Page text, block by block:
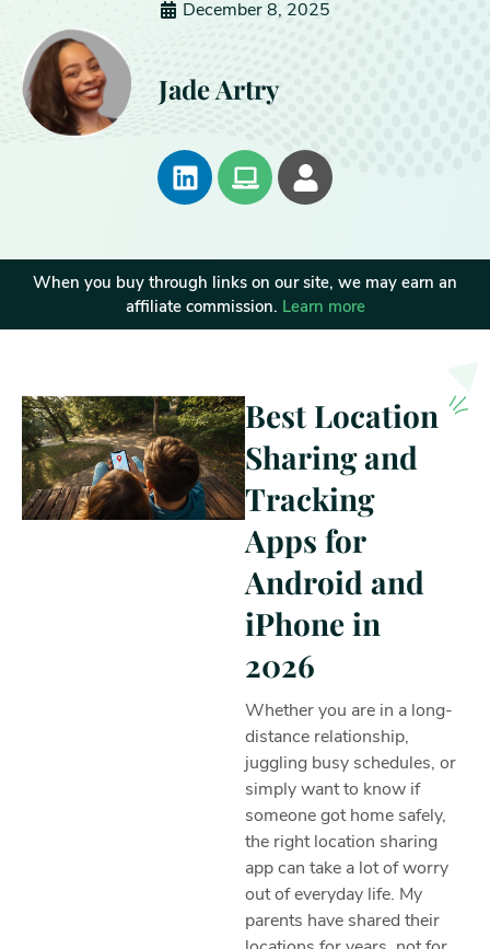
December 8, 2025
Jade Artry
When you buy through links on our site, we may earn an
affiliate commission. Learn more
Best Location
Sharing and
Tracking
Apps for
Android and
iPhone in
2026
Whether you are in a long-
distance relationship,
juggling busy schedules, or
simply want to know if
someone got home safely,
the right location sharing
app can take a lot of worry
out of everyday life. My
parents have shared their